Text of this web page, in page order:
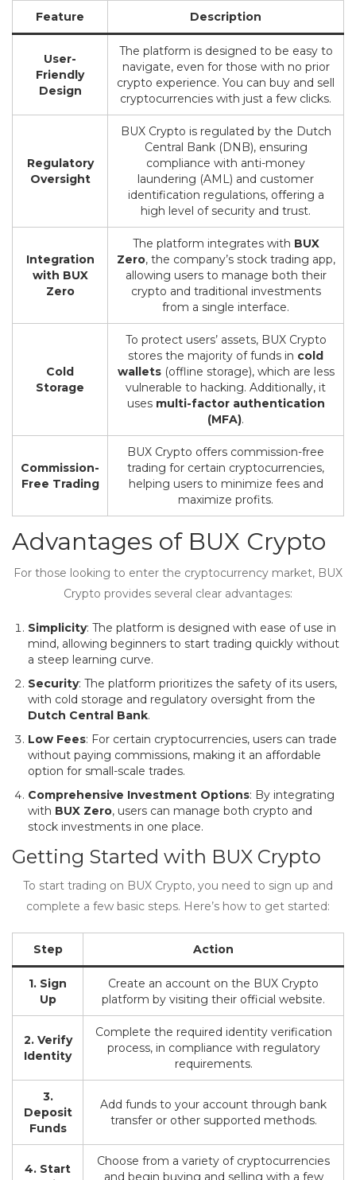
Feature Description
User-
Friendly
Design
The platform is designed to be easy to
navigate, even for those with no prior
crypto experience. You can buy and sell
cryptocurrencies with just a few clicks.
Regulatory
Oversight
BUX Crypto is regulated by the Dutch
Central Bank (DNB), ensuring
compliance with anti-money
laundering (AML) and customer
identification regulations, offering a
high level of security and trust.
Integration
with BUX
Zero
The platform integrates with BUX
Zero, the company’s stock trading app,
allowing users to manage both their
crypto and traditional investments
from a single interface.
Cold
Storage
To protect users’ assets, BUX Crypto
stores the majority of funds in cold
wallets(offline storage), which are less
vulnerable to hacking. Additionally, it
uses multi-factor authentication
(MFA).
Commission-
Free Trading
BUX Crypto offers commission-free
trading for certain cryptocurrencies,
helping users to minimize fees and
maximize profits.
Advantages of BUX Crypto
For those looking to enter the cryptocurrency market, BUX
Crypto provides several clear advantages:
Simplicity: The platform is designed with ease of use in
mind, allowing beginners to start trading quickly without
a steep learning curve.
Security: The platform prioritizes the safety of its users,
with cold storage and regulatory oversight from the
Dutch Central Bank.
Low Fees: For certain cryptocurrencies, users can trade
without paying commissions, making it an affordable
option for small-scale trades.
Comprehensive Investment Options: By integrating
with BUX Zero, users can manage both crypto and
stock investments in one place.
Getting Started with BUX Crypto
To start trading on BUX Crypto, you need to sign up and
complete a few basic steps. Here’s how to get started:
Step Action
1. Sign
Up
Create an account on the BUX Crypto
platform by visiting their official website.
2. Verify
Identity
Complete the required identity verification
process, in compliance with regulatory
requirements.
3.
Deposit
Funds
Add funds to your account through bank
transfer or other supported methods.
4. Start
Choose from a variety of cryptocurrencies
and begin buying and selling with a few